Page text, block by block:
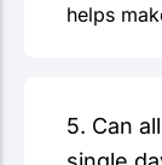
helps
5. Can